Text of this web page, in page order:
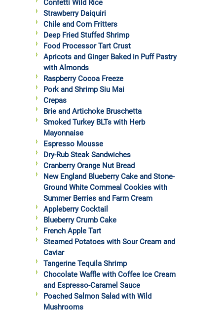
Confetti Wild Rice
Strawberry Daiquiri
Chile and Corn Fritters
Deep Fried Stuffed Shrimp
Food Processor Tart Crust
Apricots and Ginger Baked in Puff Pastry
with Almonds
Raspberry Cocoa Freeze
Pork and Shrimp Siu Mai
Crepas
Brie and Artichoke Bruschetta
Smoked Turkey BLTs with Herb
Mayonnaise
Espresso Mousse
Dry-Rub Steak Sandwiches
Cranberry Orange Nut Bread
New England Blueberry Cake and Stone-
Ground White Cornmeal Cookies with
Summer Berries and Farm Cream
Appleberry Cocktail
Blueberry Crumb Cake
French Apple Tart
Steamed Potatoes with Sour Cream and
Caviar
Tangerine Tequila Shrimp
Chocolate Waffle with Coffee Ice Cream
and Espresso-Caramel Sauce
Poached Salmon Salad with Wild
Mushrooms